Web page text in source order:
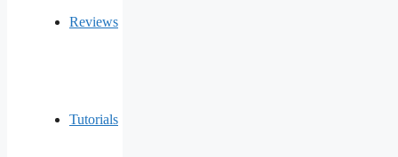
Reviews
Tutorials